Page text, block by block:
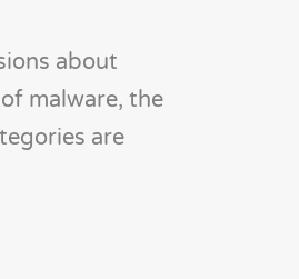
about
malware, the
are